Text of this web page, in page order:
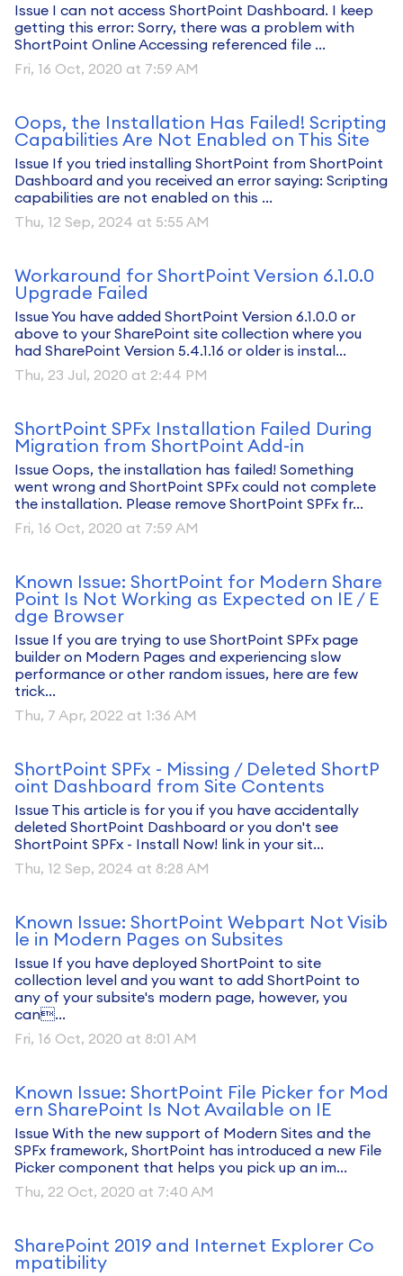
Issue I can not access ShortPoint Dashboard. I keep
getting this error: Sorry, there was a problem with
ShortPoint Online Accessing referenced file ...
Fri, 16 Oct, 2020 at 7:59 AM
Oops, the Installation Has Failed! Scripting
Capabilities Are Not Enabled on This Site
Issue If you tried installing ShortPoint from ShortPoint
Dashboard and you received an error saying: Scripting
capabilities are not enabled on this ...
Thu, 12 Sep, 2024 at 5:55 AM
Workaround for ShortPoint Version 6.1.0.0
Upgrade Failed
Issue You have added ShortPoint Version 6.1.0.0 or
above to your SharePoint site collection where you
had SharePoint Version 5.4.1.16 or older is instal...
Thu, 23 Jul, 2020 at 2:44 PM
ShortPoint SPFx Installation Failed During
Migration from ShortPoint Add-in
Issue Oops, the installation has failed! Something
went wrong and ShortPoint SPFx could not complete
the installation. Please remove ShortPoint SPFx fr...
Fri, 16 Oct, 2020 at 7:59 AM
Known Issue: ShortPoint for Modern Share
Point Is Not Working as Expected on IE / E
dge Browser
Issue If you are trying to use ShortPoint SPFx page
builder on Modern Pages and experiencing slow
performance or other random issues, here are few
trick...
Thu, 7 Apr, 2022 at 1:36 AM
ShortPoint SPFx - Missing / Deleted ShortP
oint Dashboard from Site Contents
Issue This article is for you if you have accidentally
deleted ShortPoint Dashboard or you don't see
ShortPoint SPFx - Install Now! link in your sit...
Thu, 12 Sep, 2024 at 8:28 AM
Known Issue: ShortPoint Webpart Not Visib
le in Modern Pages on Subsites
Issue If you have deployed ShortPoint to site
collection level and you want to add ShortPoint to
any of your subsite's modern page, however, you
can...
Fri, 16 Oct, 2020 at 8:01 AM
Known Issue: ShortPoint File Picker for Mod
ern SharePoint Is Not Available on IE
Issue With the new support of Modern Sites and the
SPFx framework, ShortPoint has introduced a new File
Picker component that helps you pick up an im...
Thu, 22 Oct, 2020 at 7:40 AM
SharePoint 2019 and Internet Explorer Co
mpatibility